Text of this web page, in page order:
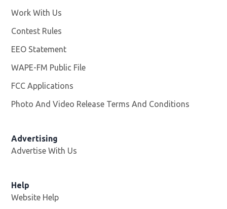
Work With Us
Contest Rules
EEO Statement
WAPE-FM Public File
FCC Applications
Photo And Video Release Terms And Conditions
Advertising
Advertise With Us
Help
Website Help